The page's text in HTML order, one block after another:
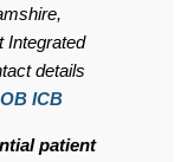
Integrated
details
ICB
patient